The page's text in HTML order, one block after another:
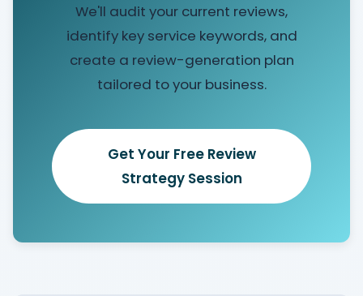
We'll audit your current reviews,
identify key service keywords, and
create a review-generation plan
tailored to your business.
Get Your Free Review
Strategy Session